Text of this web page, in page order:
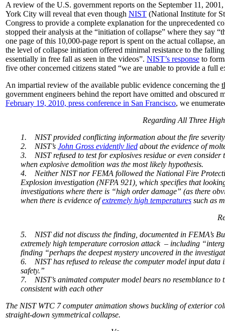
A review of the U.S. government reports on the September 11,
York City will reveal that even though NIST (National Institute for
Congress to provide a complete explanation for the unprecedented
stopped their analysis at the “initiation of collapse” where they say
one page of this 10,000-page report is spent on the actual collapse,
the level of collapse initiation offered minimal resistance to the
essentially in free fall as seen in the videos”. NIST’s response to
five other concerned citizens stated “we are unable to provide a full
An impartial review of the available public evidence concerning the
government engineers behind the report have omitted and
February 19, 2010, press conference in San Francisco, we
Regarding All Three
1. NIST provided conflicting information about the fire
2. NIST’s John Gross evidently lied about the evidence of
3. NIST refused to test for explosives residue or even
when explosive demolition was the most likely hypothesis.
4. Neither NIST nor FEMA followed the National Fire
Explosion investigation (NFPA 921), which specifies that
investigations where there is “high order damage” (as there
when there is evidence ofextremely high temperatures such as
5. NIST did not discuss the finding, documented in FEMA’s
extremely high temperature corrosion attack – including
finding “perhaps the deepest mystery uncovered in the
6. NIST has refused to release the computer model input
safety.”
7. NIST’s animated computer model bears no resemblance
consistent with each other
The NIST WTC 7 computer animation shows buckling of exterior
straight-down symmetrical collapse.